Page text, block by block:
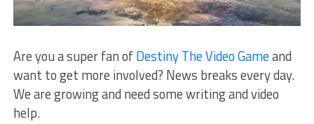
Are you a super fan ofDestiny The Video Gameand
want to get more involved? News breaks every day.
We are growing and need some writing and video
help.